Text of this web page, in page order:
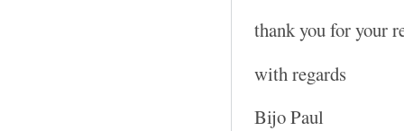
thank you for your
with regards
Bijo Paul